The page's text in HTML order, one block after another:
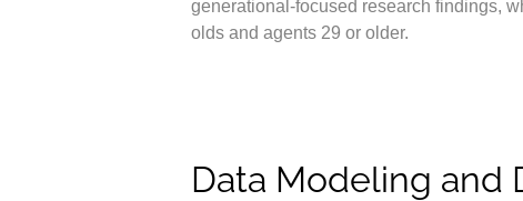
generational-focused research findings,
olds and agents 29 or older.
Data Modeling and